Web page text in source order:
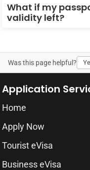
What if my
validity left?
Was this page helpful?
Application
Home
Apply Now
Tourist eVisa
Business eVisa